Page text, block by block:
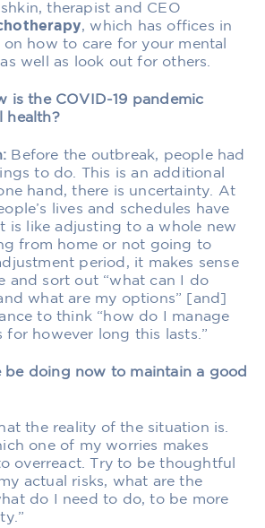
therapist and CEO
, which has offices in
how to care for your mental
well as look out for others.
is the COVID-19 pandemic
health?
Before the outbreak, people had
to do. This is an additional
hand, there is uncertainty. At
lives and schedules have
is like adjusting to a whole new
from home or not going to
period, it makes sense
and sort out “what can I do
what are my options” [and]
to think “how do I manage
for however long this lasts.”
be doing now to maintain a good
the reality of the situation is.
one of my worries makes
overreact. Try to be thoughtful
actual risks, what are the
do I need to do, to be more